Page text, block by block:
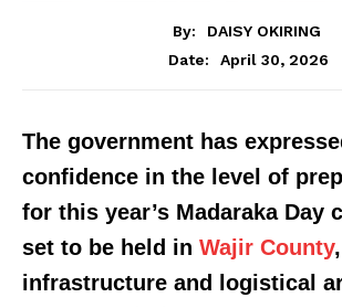
By:
DAISY OKIRING
Date:
April 30, 2026
The government has
confidence in the level of
for this year’s Madaraka Day
set to be held in Wajir County
infrastructure and logistical